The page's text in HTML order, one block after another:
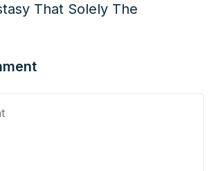
That Solely The